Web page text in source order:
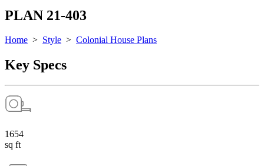
PLAN 21-403
Home > Style > Colonial House Plans
Key Specs
1654
sq ft